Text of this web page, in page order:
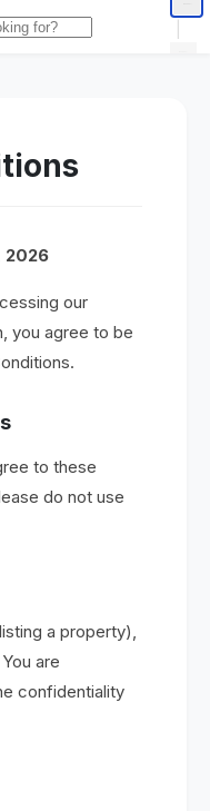
2026
our
you agree to be
to these
do not use
a property),
are
confidentiality